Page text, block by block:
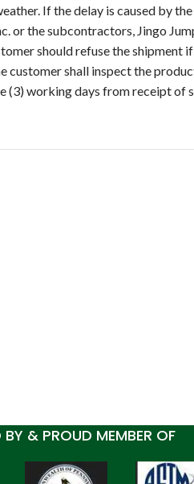
If the delay is caused by
or the subcontractors, Jingo
should refuse the shipment
customer shall inspect the
(3) working days from receipt of
& PROUD MEMBER OF